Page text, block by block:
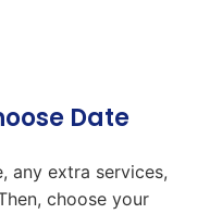
Date
any extra services,
choose your